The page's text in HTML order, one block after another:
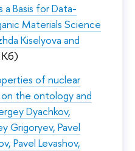
Basis for Data-
Materials Science
Kiselyova and
Кб)
of nuclear
the ontology and
Dyachkov,
Grigoryev, Pavel
Pavel Levashov,